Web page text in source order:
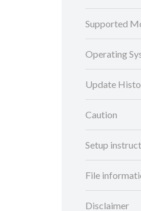
Supported
Operating
Update
Caution
Setup
File
Disclaimer